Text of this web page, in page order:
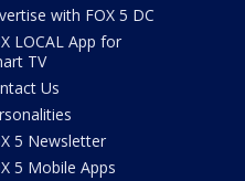
with FOX 5 DC
LOCAL App for
TV
Us
5 Newsletter
5 Mobile Apps